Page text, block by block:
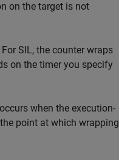
on the target is not
SIL, the counter wraps
on the timer you specify
when the execution-
point at which wrapping